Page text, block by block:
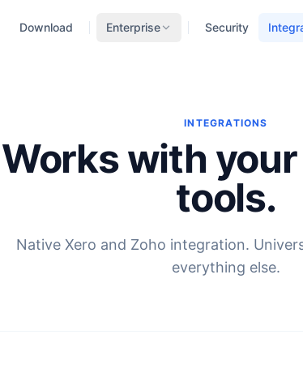
Download Enterprise Security
INTEGRATIONS
Works with
tools.
Native Xero and Zoho integration.
everything else.